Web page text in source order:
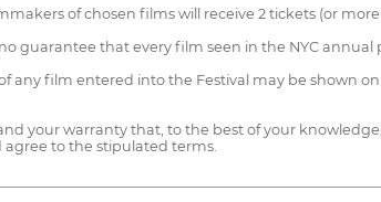
of chosen films will receive 2 tickets (or
guarantee that every film seen in the NYC
any film entered into the Festival may be shown
your warranty that, to the best of your
to the stipulated terms.